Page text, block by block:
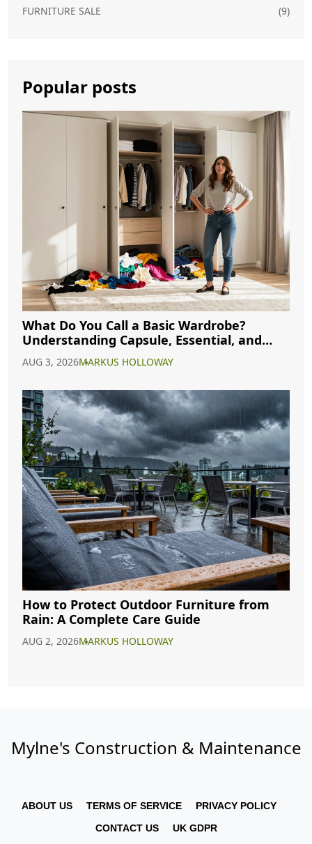
FURNITURE SALE
(9)
Popular posts
What Do You Call a Basic Wardrobe?
Understanding Capsule, Essential, and
AUG 3, 2026MARKUS HOLLOWAY
How to Protect Outdoor Furniture from
Rain: A Complete Care Guide
AUG 2, 2026MARKUS HOLLOWAY
Mylne's Construction & Maintenance
ABOUT US TERMS OF SERVICE
PRIVACY POLICY
CONTACT US
UK GDPR